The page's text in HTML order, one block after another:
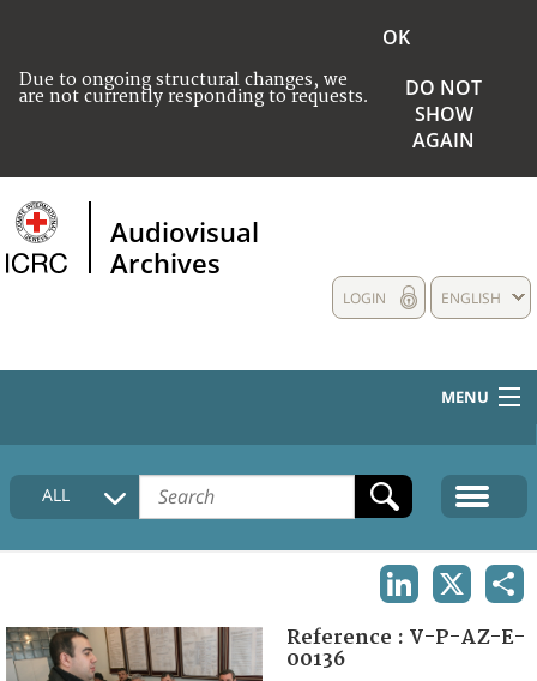
Due to ongoing structural changes, we
are not currently responding to requests.
OK
DO NOT
SHOW
AGAIN
Audiovisual
Archives
ENGLISH
LOGIN
MENU
HOME
COLLECTIONS DESCRIPTION
FAQ
ALL
Reference : V-P-AZ-E-
00136